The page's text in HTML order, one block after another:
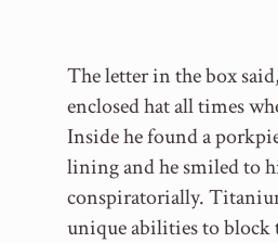
The letter in the box
enclosed hat all times
Inside he found a
lining and he smiled to
conspiratorially.
unique abilities to block